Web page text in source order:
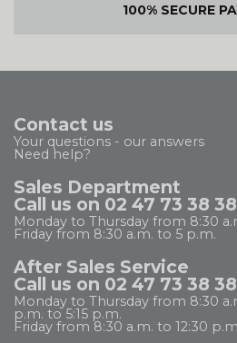
100% SECURE
Contact us
Your questions - our answers
Need help?
Sales Department
Call us on 02 47 73 38 38
Monday to Thursday from 8:30
Friday from 8:30 a.m. to 5 p.m.
After Sales Service
Call us on 02 47 73 38 38
Monday to Thursday from 8:30
p.m. to 5:15 p.m.
Friday from 8:30 a.m. to 12:30